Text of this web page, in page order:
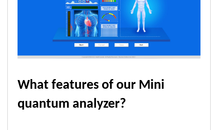
What features of our Mini
quantum analyzer?